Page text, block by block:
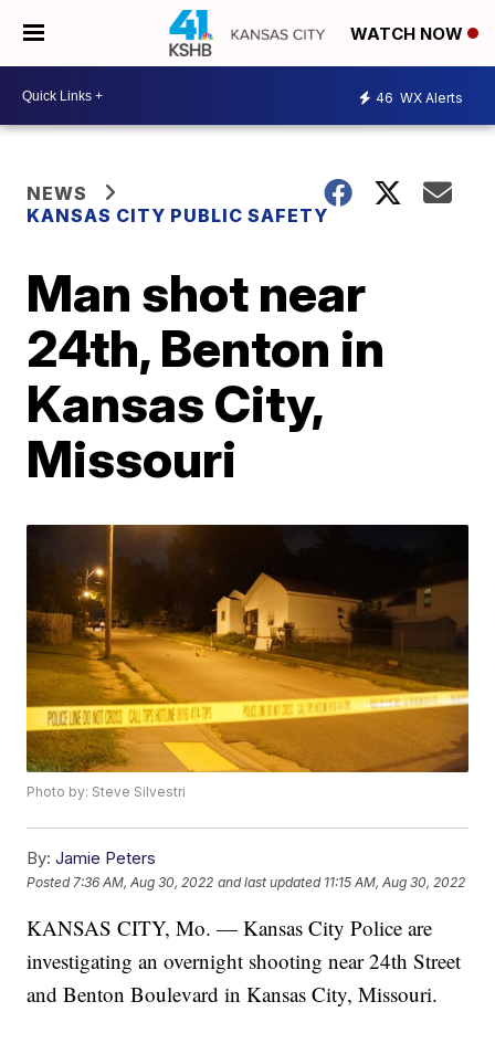
WATCH NOW
46 WX Alerts
NEWS
KANSAS CITY PUBLIC SAFETY
Man shot near
24th, Benton in
Kansas City,
Missouri
Photo by: Steve Silvestri
By: Jamie Peters
Posted 7:36 AM, Aug 30, 2022 and last updated 11:15 AM, Aug 30, 2022
KANSAS CITY, Mo. — Kansas City Police are
investigating an overnight shooting near 24th Street
and Benton Boulevard in Kansas City, Missouri.